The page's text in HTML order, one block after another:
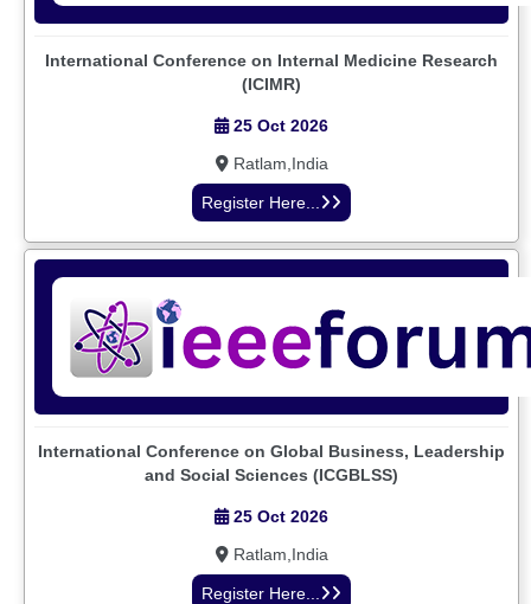
International Conference on Internal Medicine Research
(ICIMR)
25 Oct 2026
Ratlam,India
Register Here...
International Conference on Global Business, Leadership
and Social Sciences (ICGBLSS)
25 Oct 2026
Ratlam,India
Register Here...